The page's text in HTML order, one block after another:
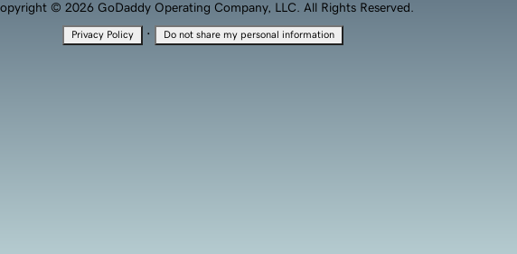
© 2026 GoDaddy Operating Company, LLC. All Rights Reserved.
Privacy Policy · Do not share my personal information